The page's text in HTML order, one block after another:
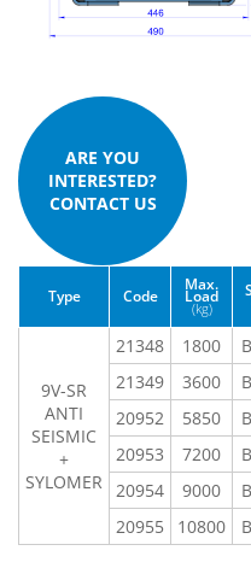
ARE YOU
INTERESTED?
CONTACT US
Type Code
Max.
Load
(kg)
9V-SR
ANTI
SEISMIC
+
SYLOMER
21348 1800
21349
3600
20952
5850
20953
7200
20954
9000
20955
10800